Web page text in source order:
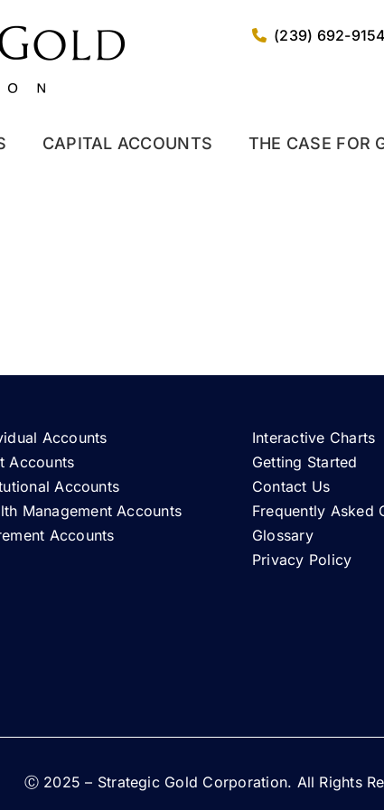
(239) 692-9154
CAPITAL ACCOUNTS THE CASE FOR
Accounts
Accounts
Accounts
Management Accounts
Accounts
Interactive Charts
Getting Started
Contact Us
Frequently Asked
Glossary
Privacy Policy
Ⓒ 2025 – Strategic Gold Corporation. All Rights